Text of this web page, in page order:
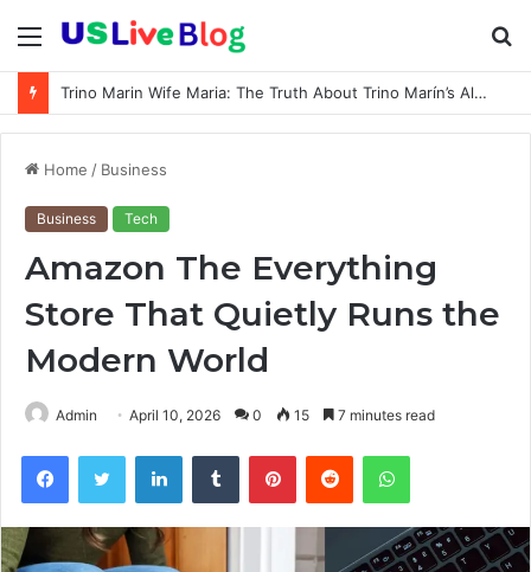
Menu
Trino Marin Wife Maria: The Truth About Trino Marín’s Alleged Marriage to Maria
Home / Business
Business Tech
Amazon The Everything
Store That Quietly Runs the
Modern World
Admin April 10, 2026 0 15 7 minutes read
FacebookTwitter LinkedInTumblr PinterestReddit WhatsApp